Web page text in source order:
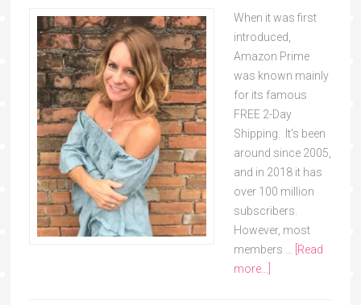
When it was first
introduced,
Amazon Prime
was known mainly
for its famous
FREE 2-Day
Shipping. It's been
around since 2005,
and in 2018 it has
over 100 million
subscribers.
However, most
members …
[Read
more...]